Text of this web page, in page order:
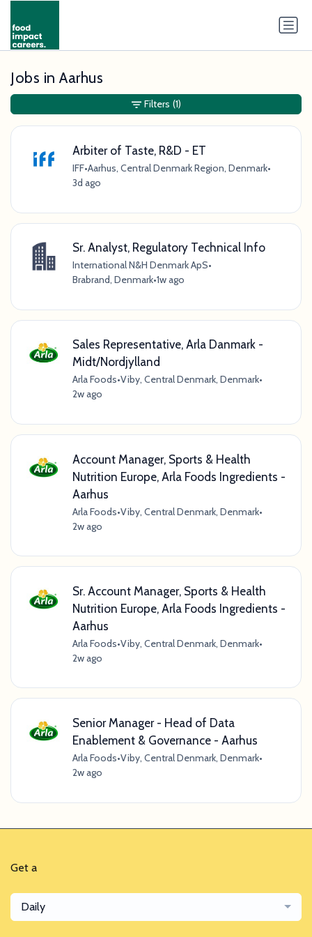
Jobs in Aarhus
Arbiter of Taste, R&D - ET
IFF•Aarhus, Central Denmark Region, Denmark•
3d ago
Sr. Analyst, Regulatory Technical Info
International N&H Denmark ApS•
Brabrand, Denmark•1w ago
Sales Representative, Arla Danmark -
Midt/Nordjylland
Arla Foods•Viby, Central Denmark, Denmark•
2w ago
Account Manager, Sports & Health
Nutrition Europe, Arla Foods Ingredients -
Aarhus
Arla Foods•Viby, Central Denmark, Denmark•
2w ago
Sr. Account Manager, Sports & Health
Nutrition Europe, Arla Foods Ingredients -
Aarhus
Arla Foods•Viby, Central Denmark, Denmark•
2w ago
Senior Manager - Head of Data
Enablement & Governance - Aarhus
Arla Foods•Viby, Central Denmark, Denmark•
2w ago
Filters (1)
Get a
Daily